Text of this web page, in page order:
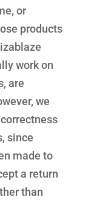
or
products
work on
are
we
since
made to
a return
than